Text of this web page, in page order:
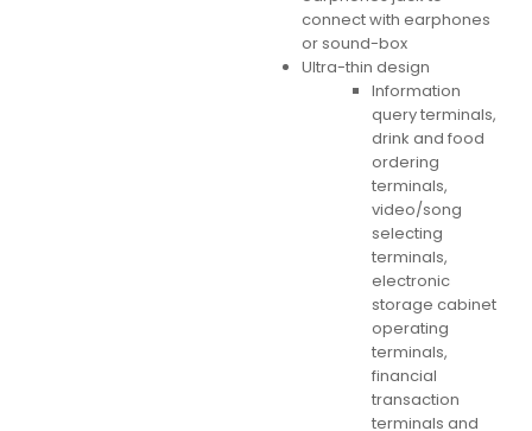
connect with earphones
or sound-box
Ultra-thin design
Information
query terminals,
drink and food
ordering
terminals,
video/song
selecting
terminals,
electronic
storage cabinet
operating
terminals,
financial
transaction
terminals and